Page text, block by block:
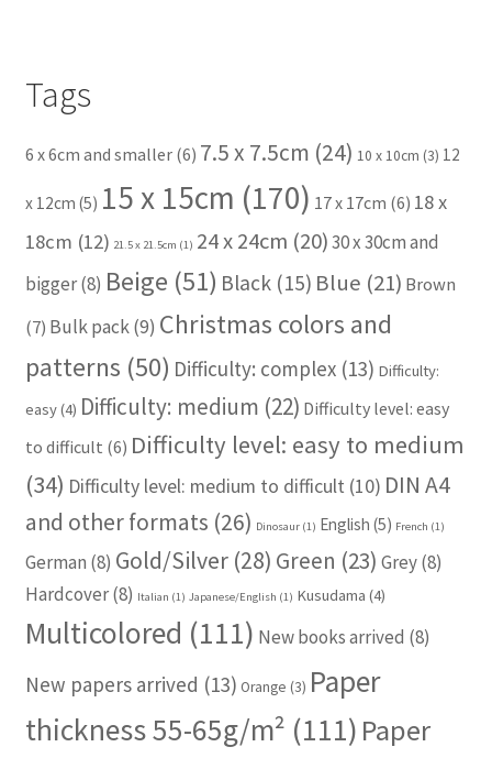
Tags
6 x 6cm and smaller(6) 7.5 x 7.5cm (24) 10 x 10cm (3) 12
x 12cm (5) 15 x 15cm (170) 17 x 17cm (6) 18 x
18cm (12) 21.5 x 21.5cm (1) 24 x 24cm (20)30 x 30cm and
bigger(8) Beige (51) Black(15) Blue (21) Brown
(7) Bulk pack(9) Christmas colors and
patterns (50) Difficulty: complex(13) Difficulty:
easy(4) Difficulty: medium (22) Difficulty level: easy
to difficult (6) Difficulty level: easy to medium
(34) Difficulty level: medium to difficult (10) DIN A4
and other formats (26) Dinosaur(1) English (5) French (1)
German (8) Gold/Silver(28) Green (23) Grey(8)
Hardcover(8) Italian (1) Japanese/English (1) Kusudama (4)
Multicolored (111) New books arrived (8)
New papers arrived (13) Orange (3) Paper
thickness 55-65g/m² (111) Paper